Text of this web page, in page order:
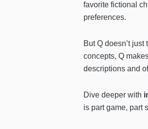
favorite fictional
preferences.
But Q doesn’t
concepts, Q
descriptions and
Dive deeper with
is part game, part